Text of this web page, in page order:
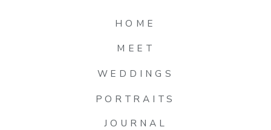
JOURNAL
PORTRAITS
WEDDINGS
MEET
HOME